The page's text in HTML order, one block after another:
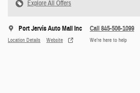
Explore All Offers
Port Jervis Auto Mall Inc
Location Details Website
Call 845-506-1099
We’re here to help